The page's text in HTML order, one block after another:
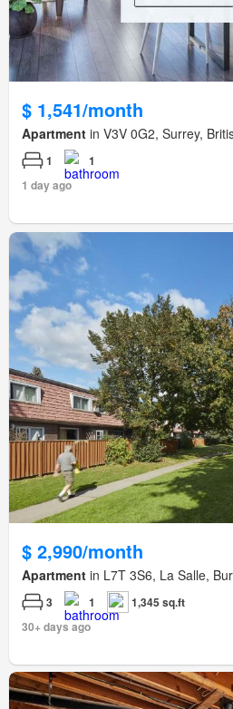
$ 1,541/month
Apartment in V3V 0G2, Surrey,
1
1
1 day ago
$ 2,990/month
Apartment in L7T 3S6, La Salle,
3 1
1,345 sq.ft
30+ days ago